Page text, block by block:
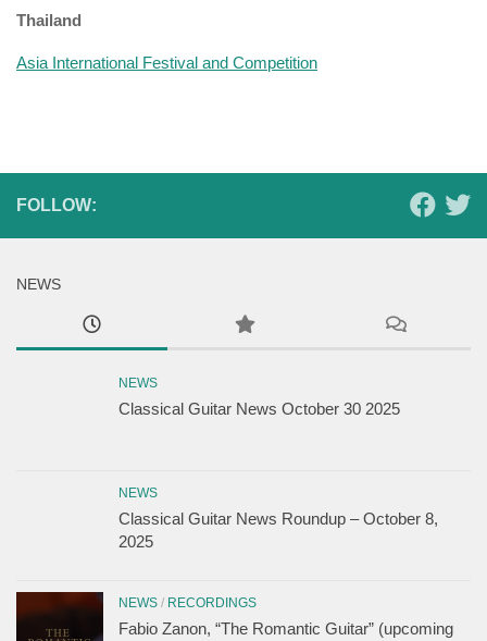
Thailand
Asia International Festival and Competition
FOLLOW:
NEWS
NEWS
Classical Guitar News October 30 2025
NEWS
Classical Guitar News Roundup – October 8,
2025
NEWS / RECORDINGS
Fabio Zanon, “The Romantic Guitar” (upcoming